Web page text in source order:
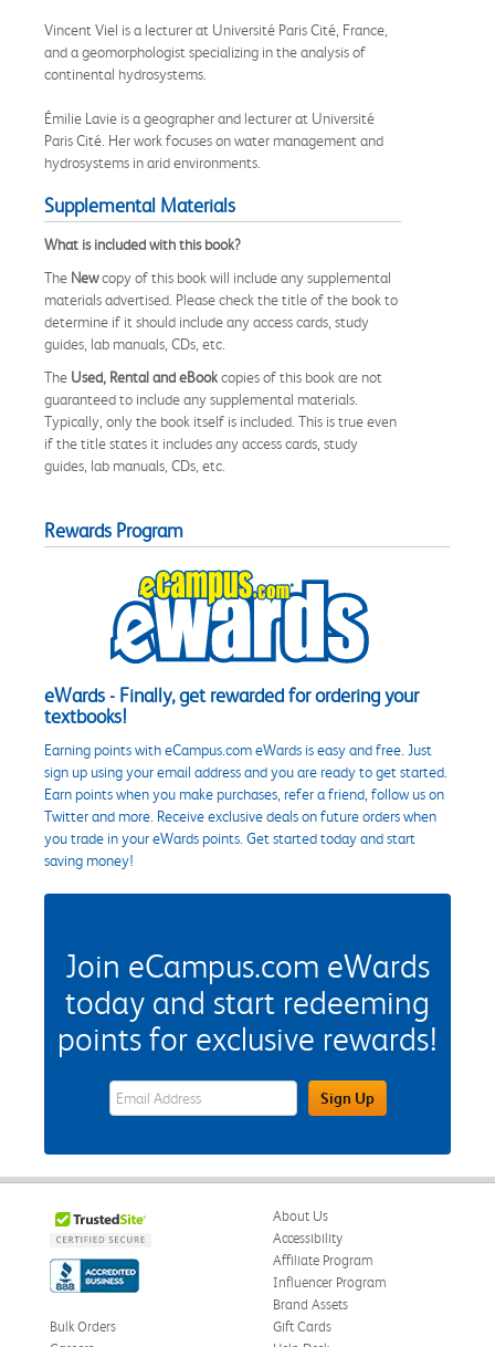
Vincent Viel is a lecturer at Université Paris Cité, France,
and a geomorphologist specializing in the analysis of
continental hydrosystems.
Émilie Lavie is a geographer and lecturer at Université
Paris Cité. Her work focuses on water management and
hydrosystems in arid environments.
Supplemental Materials
What is included with this book?
The Newcopy of this book will include any supplemental
materials advertised. Please check the title of the book to
determine if it should include any access cards, study
guides, lab manuals, CDs, etc.
The Used, Rental and eBookcopies of this book are not
guaranteed to include any supplemental materials.
Typically, only the book itself is included. This is true even
if the title states it includes any access cards, study
guides, lab manuals, CDs, etc.
Rewards Program
eWards - Finally, get rewarded for ordering your
textbooks!
Earning points with eCampus.com eWards is easy and free. Just
sign up using your email address and you are ready to get started.
Earn points when you make purchases, refer a friend, follow us on
Twitter and more. Receive exclusive deals on future orders when
you trade in your eWards points. Get started today and start
saving money!
Join eCampus.com eWards
today and start redeeming
points for exclusive rewards!
eWards Sign Up Email Address FieldSign Up
About Us
Accessibility
Affiliate Program
Influencer Program
Brand Assets
Bulk Orders
Gift Cards